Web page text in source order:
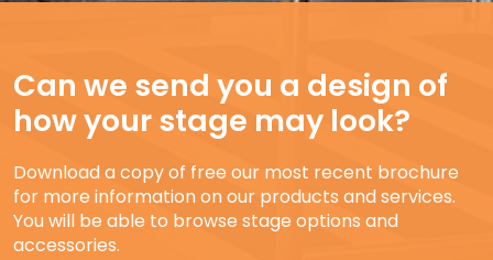
Can we send you a design of
how your stage may look?
Download a copy of free our most recent brochure
for more information on our products and services.
You will be able to browse stage options and
accessories.